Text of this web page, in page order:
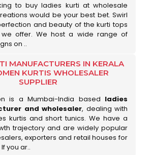
to buy ladies kurti at wholesale
would be your best bet. Swirl
and beauty of the kurti tops
we offer. We host a wide range of
on ..
MANUFACTURERS IN KERALA
KURTIS WHOLESALER
SUPPLIER
is a Mumbai-India based ladies
and wholesaler, dealing with
kurtis and short tunics. We have a
trajectory and are widely popular
exporters and retail houses for
you ar..